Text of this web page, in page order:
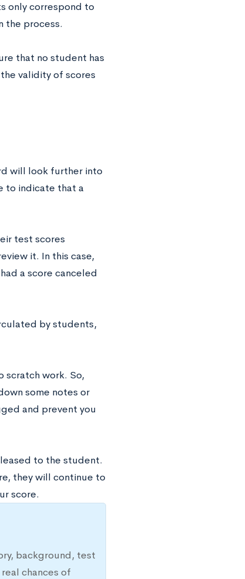
only correspond to
the process.
that no student has
validity of scores
will look further into
to indicate that a
test scores
it. In this case,
a score canceled
by students,
scratch work. So,
some notes or
and prevent you
to the student.
they will continue to
score.
background, test
chances of